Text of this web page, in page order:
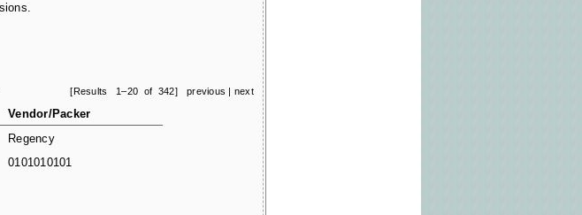
[Results 1–20 of 342] previous | next
Vendor/Packer
Regency
0101010101